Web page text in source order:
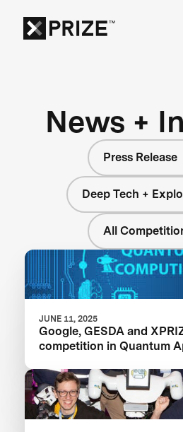
News +
Press Release
Deep Tech +
All
JUNE 11, 2025
Google, GESDA and
competition in Quantum